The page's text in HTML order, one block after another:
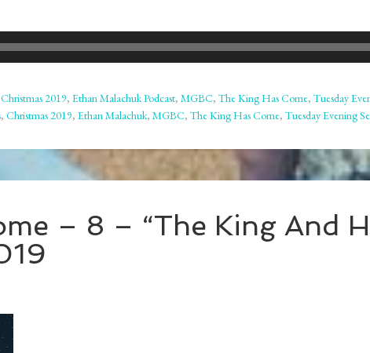
Christmas 2019, Ethan Malachuk Podcast, MGBC, The King Has Come, Tuesday
, Christmas 2019, Ethan Malachuk, MGBC, The King Has Come, Tuesday Evening
– 8 – “The King And